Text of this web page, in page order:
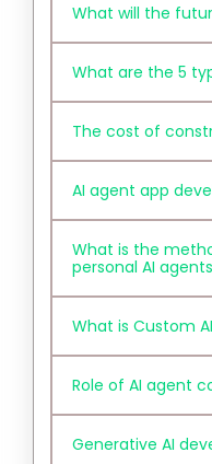
What will the
What are the 5
The cost of
AI agent app
What is the
personal AI
What is Custom
Role of AI agent
Generative AI